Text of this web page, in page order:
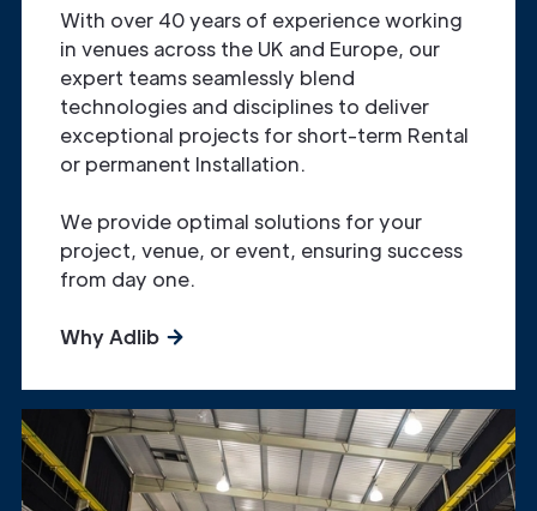
With over 40 years of experience working
in venues across the UK and Europe, our
expert teams seamlessly blend
technologies and disciplines to deliver
exceptional projects for short-term Rental
or permanent Installation.
We provide optimal solutions for your
project, venue, or event, ensuring success
from day one.
Why Adlib